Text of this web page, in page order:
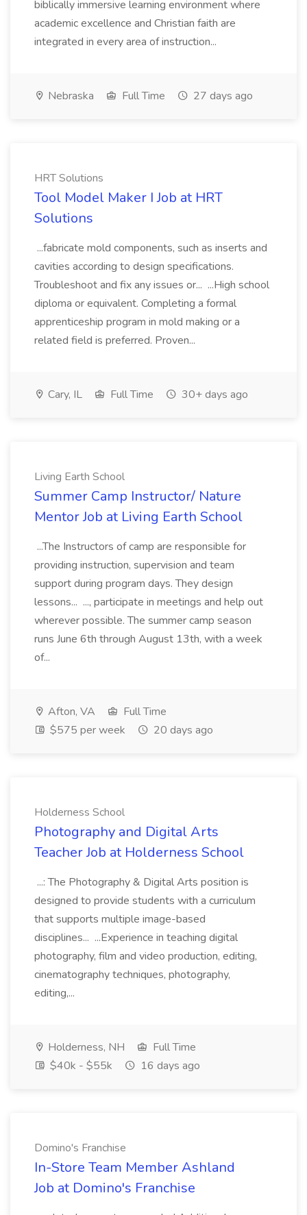
biblically immersive learning environment where
academic excellence and Christian faith are
integrated in every area of instruction...
Nebraska Full Time 27 days ago
HRT Solutions
Tool Model Maker I Job at HRT
Solutions
...fabricate mold components, such as inserts and
cavities according to design specifications.
Troubleshoot and fix any issues or... ...High school
diploma or equivalent. Completing a formal
apprenticeship program in mold making or a
related field is preferred. Proven...
Cary, IL Full Time 30+ days ago
Living Earth School
Summer Camp Instructor/ Nature
Mentor Job at Living Earth School
...The Instructors of camp are responsible for
providing instruction, supervision and team
support during program days. They design
lessons... ..., participate in meetings and help out
wherever possible. The summer camp season
runs June 6th through August 13th, with a week
of...
Afton, VA
Full Time
$575 per week
20 days ago
Holderness School
Photography and Digital Arts
Teacher Job at Holderness School
...: The Photography & Digital Arts position is
designed to provide students with a curriculum
that supports multiple image-based
disciplines... ...Experience in teaching digital
photography, film and video production, editing,
cinematography techniques, photography,
editing,...
Holderness, NH
Full Time
$40k - $55k
16 days ago
Domino's Franchise
In-Store Team Member Ashland
Job at Domino's Franchise